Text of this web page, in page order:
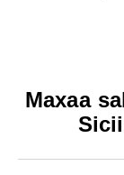
Maxaa